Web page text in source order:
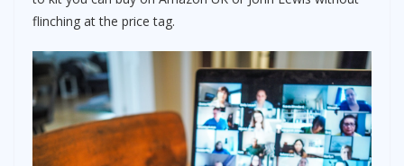
flinching at the price tag.